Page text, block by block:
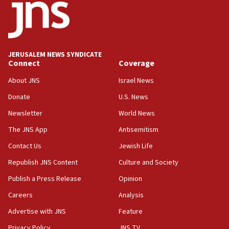
California man convicted of arson for burning
mezuzah scroll outside Berkeley Hillel
18:00
Jewish teenagers in Bulgaria
17:50
Iranian cyberattacks
17:40
Dem primary voters favor Dem socialist Donavan
Israel will ‘continue to operate proactively’
against Hamas, IDF chief says
17:20
Iran says it reached agreement on Hormuz route
JERUSALEM NEWS SYNDICATE
Connect
About JNS
Donate
Newsletter
The JNS App
Contact Us
Republish JNS Content
Publish a Press Release
Careers
Advertise with JNS
Coverage
Israel News
U.S. News
World News
Antisemitism
Jewish Life
Culture and Society
Opinion
Analysis
Feature